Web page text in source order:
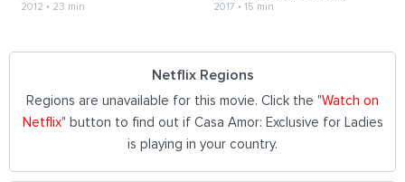
2012 • 23 min 2017 • 15 min
Netflix Regions
Regions are unavailable for this movie. Click the "Watch on
Netflix" button to find out if Casa Amor: Exclusive for Ladies
is playing in your country.